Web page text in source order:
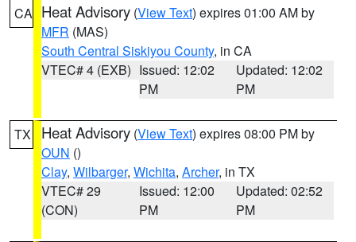
CA Heat Advisory (View Text) expires 01:00 AM by
MFR (MAS)
South Central Siskiyou County, in CA
VTEC# 4 (EXB) Issued: 12:02
PM
Updated: 12:02
PM
TX Heat Advisory (View Text) expires 08:00 PM by
OUN ()
Clay, Wilbarger, Wichita, Archer, in TX
VTEC# 29
(CON)
Issued: 12:00
PM
Updated: 02:52
PM